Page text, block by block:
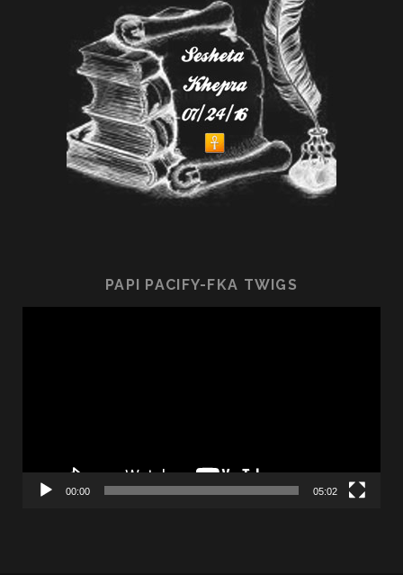
PAPI PACIFY-FKA TWIGS
00:00 05:02